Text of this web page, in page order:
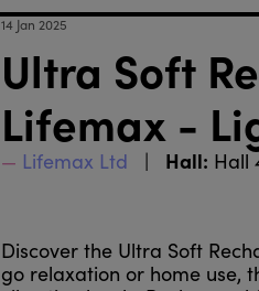
14 Jan 2025
Ultra Soft
Lifemax -
Lifemax Ltd Hall: Hall
Discover the Ultra Soft
go relaxation or home use,